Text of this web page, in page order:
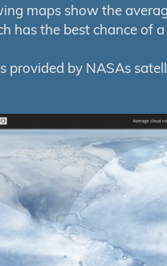
maps show the
has the best chance of
provided by NASAs